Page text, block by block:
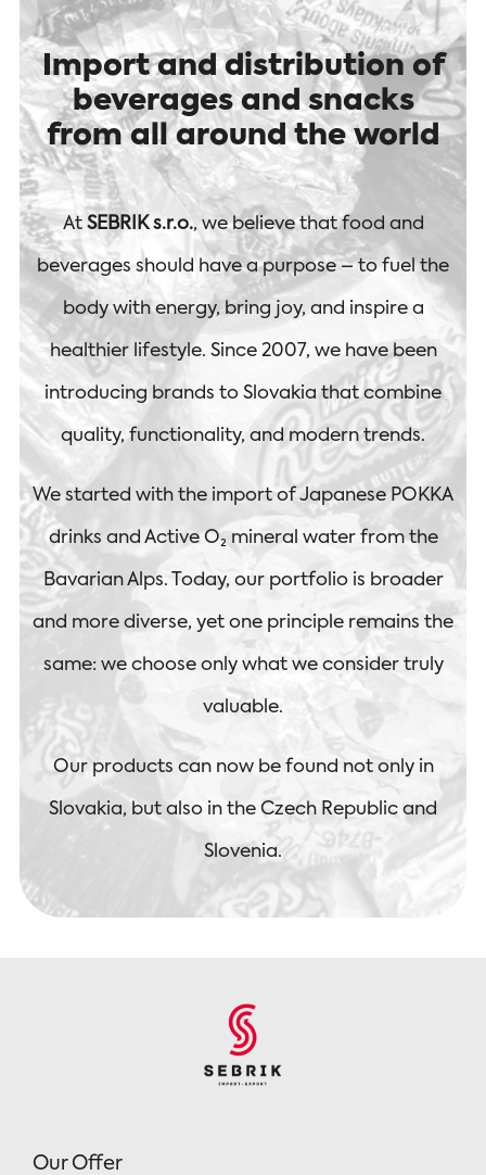
Import and distribution of
beverages and snacks
from all around the world
At SEBRIK s.r.o., we believe that food and
beverages should have a purpose – to fuel the
body with energy, bring joy, and inspire a
healthier lifestyle. Since 2007, we have been
introducing brands to Slovakia that combine
quality, functionality, and modern trends.
We started with the import of Japanese POKKA
drinks and Active O₂ mineral water from the
Bavarian Alps. Today, our portfolio is broader
and more diverse, yet one principle remains the
same: we choose only what we consider truly
valuable.
Our products can now be found not only in
Slovakia, but also in the Czech Republic and
Slovenia.
Our Offer